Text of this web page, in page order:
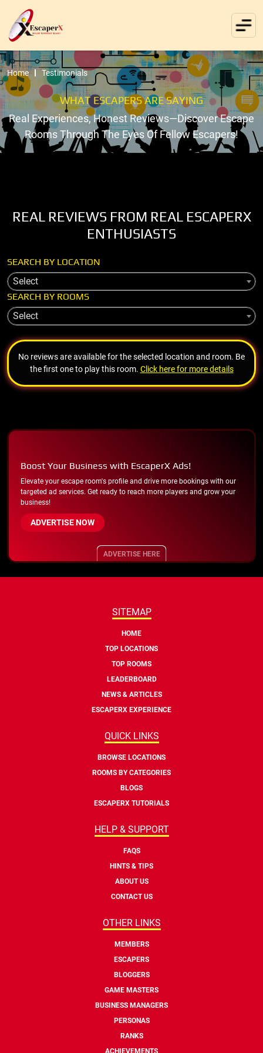
Home Testimonials
WHAT ESCAPERS ARE SAYING
Real Experiences, Honest Reviews—Discover Escape
Rooms Through The Eyes Of Fellow Escapers!
REAL REVIEWS FROM REAL ESCAPERX
ENTHUSIASTS
SEARCH BY LOCATION
Select
SEARCH BY ROOMS
Select
No reviews are available for the selected location and room. Be
the first one to play this room. Click here for more details
Boost Your Business with EscaperX Ads!
Elevate your escape room's profile and drive more bookings with our
targeted ad services. Get ready to reach more players and grow your
business!
ADVERTISE NOW
ADVERTISE HERE
SITEMAP
HOME
TOP LOCATIONS
TOP ROOMS
LEADERBOARD
NEWS & ARTICLES
ESCAPERX EXPERIENCE
QUICK LINKS
BROWSE LOCATIONS
ROOMS BY CATEGORIES
BLOGS
ESCAPERX TUTORIALS
HELP & SUPPORT
FAQS
HINTS & TIPS
ABOUT US
CONTACT US
OTHER LINKS
MEMBERS
ESCAPERS
BLOGGERS
GAME MASTERS
BUSINESS MANAGERS
PERSONAS
RANKS
ACHIEVEMENTS